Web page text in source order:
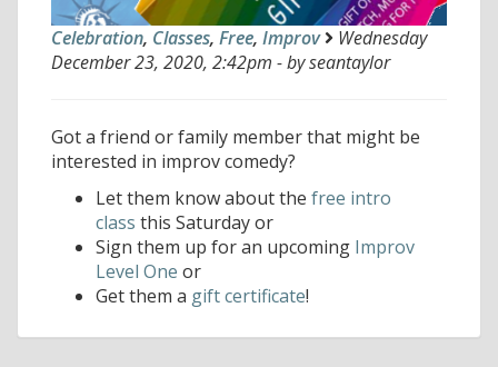
Celebration, Classes, Free, Improv
Wednesday
December 23, 2020, 2:42pm - by seantaylor
Got a friend or family member that might be
interested in improv comedy?
Let them know about the free intro
class this Saturday or
Sign them up for an upcoming Improv
Level One or
Get them a gift certificate!